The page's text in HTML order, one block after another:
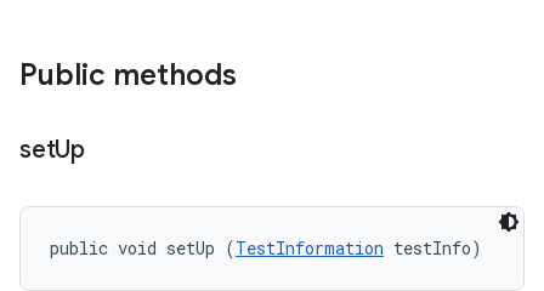
Public methods
setUp
public void setUp (TestInformation testInfo)